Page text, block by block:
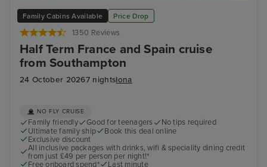
Family Cabins Available Price Drop
1350 Reviews
Half Term France and Spain cruise
from Southampton
24 October 20267 nightsIona
Bilbao (Getxo)
NO FLY CRUISE
Family friendly Good for teenagers
No tips required
Ultimate family ship
Book this deal online
Exclusive discount
All inclusive packages with drinks, wifi & speciality dining credit
from just £49 per person per night!*
Free onboard spend*
Last minute